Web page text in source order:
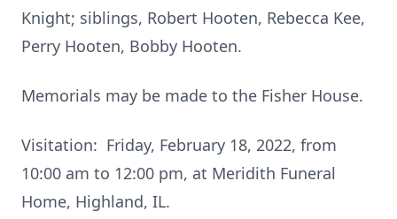
Knight; siblings, Robert Hooten, Rebecca Kee,
Perry Hooten, Bobby Hooten.
Memorials may be made to the Fisher House.
Visitation: Friday, February 18, 2022, from
10:00 am to 12:00 pm, at Meridith Funeral
Home, Highland, IL.